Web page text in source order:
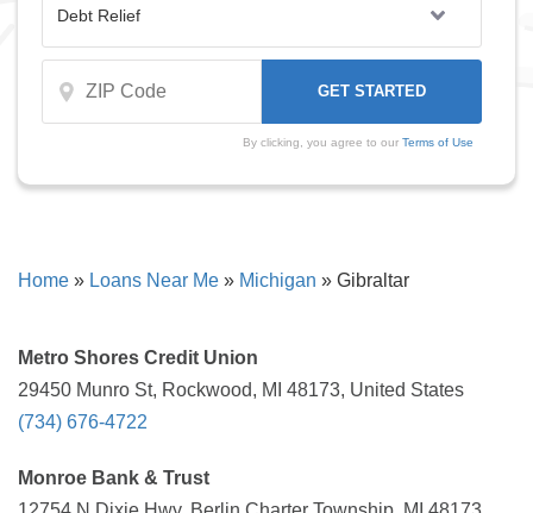
By clicking, you agree to our Terms of Use
Home » Loans Near Me » Michigan » Gibraltar
Metro Shores Credit Union
29450 Munro St, Rockwood, MI 48173, United States
(734) 676-4722
Monroe Bank & Trust